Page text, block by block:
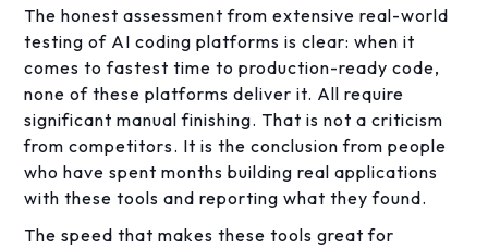
The honest assessment from extensive real-world
testing of AI coding platforms is clear: when it
comes to fastest time to production-ready code,
none of these platforms deliver it. All require
significant manual finishing. That is not a criticism
from competitors. It is the conclusion from people
who have spent months building real applications
with these tools and reporting what they found.
The speed that makes these tools great for